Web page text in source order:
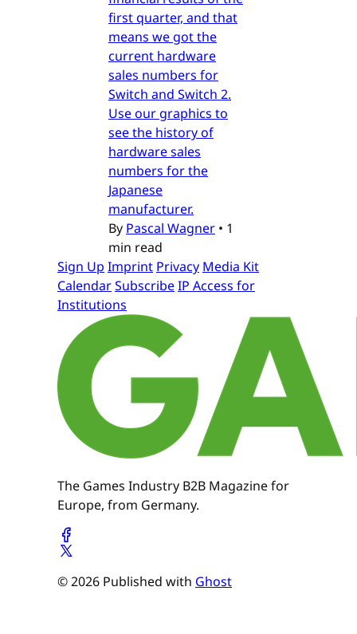
first quarter, and that
means we got the
current hardware
sales numbers for
Switch and Switch 2.
Use our graphics to
see the history of
hardware sales
numbers for the
Japanese
manufacturer.
By Pascal Wagner • 1
min read
Sign Up Imprint Privacy Media Kit
CalendarSubscribeIP Access for
Institutions
The Games Industry B2B Magazine for
Europe, from Germany.
© 2026 Published with Ghost